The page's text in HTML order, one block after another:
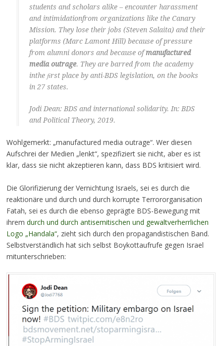
students and scholars alike – encounter harassment
and intimidationfrom organizations like the Canary
Mission. They lose their jobs (Steven Salaita) and their
platforms (Marc Lamont Hill) because of pressure
from alumni donors and because ofmanufactured
media outrage. They are barred from the academy
inthe ﬁrst place by anti-BDS legislation, on the books
in 27 states.
Jodi Dean: BDS and international solidarity. In: BDS
and Political Theory, 2019.
Wohlgemerkt: „manufactured media outrage“. Wer diesen
Aufschrei der Medien „lenkt“, spezifiziert sie nicht, aber es ist
klar, dass sie nicht akzeptieren kann, dass BDS kritisiert wird.
Die Glorifizierung der Vernichtung Israels, sei es durch die
reaktionäre und durch und durch korrupte Terrororganisation
Fatah, sei es durch die ebenso geprägte BDS-Bewegung mit
ihrem durch und durch antisemitischen und gewaltverherrlichen
Logo „Handala“, zieht sich durch den propagandistischen Band.
Selbstverständlich hat sich selbst Boykottaufrufe gegen Israel
mitunterschrieben: